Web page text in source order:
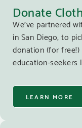
Donate
We’ve partnered
in San Diego, to
donation (for
education-
LEARN MORE